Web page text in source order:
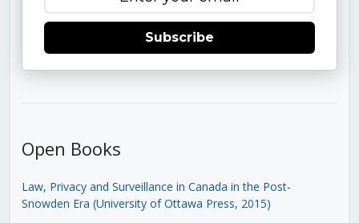
Subscribe
Open Books
Law, Privacy and Surveillance in Canada in the Post-
Snowden Era (University of Ottawa Press, 2015)